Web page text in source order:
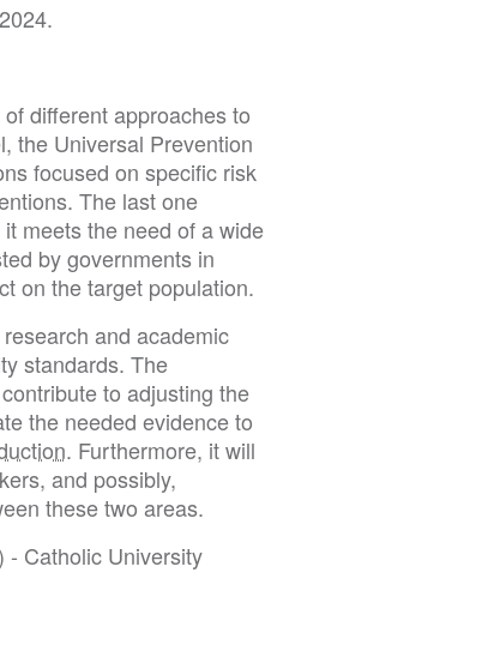
different approaches to
the Universal Prevention
focused on specific risk
The last one
meets the need of a wide
by governments in
on the target population.
and academic
standards. The
to adjusting the
the needed evidence to
. Furthermore, it will
and possibly,
these two areas.
Catholic University